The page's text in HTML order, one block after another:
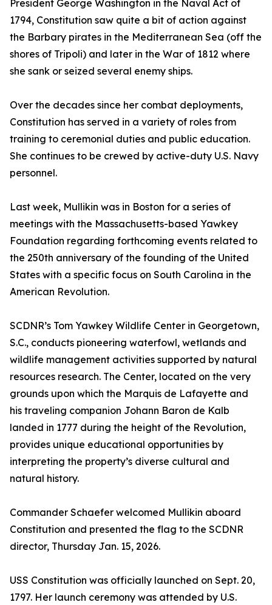
President George Washington in the Naval Act of
1794, Constitution saw quite a bit of action against
the Barbary pirates in the Mediterranean Sea (off the
shores of Tripoli) and later in the War of 1812 where
she sank or seized several enemy ships.
Over the decades since her combat deployments,
Constitution has served in a variety of roles from
training to ceremonial duties and public education.
She continues to be crewed by active-duty U.S. Navy
personnel.
Last week, Mullikin was in Boston for a series of
meetings with the Massachusetts-based Yawkey
Foundation regarding forthcoming events related to
the 250th anniversary of the founding of the United
States with a specific focus on South Carolina in the
American Revolution.
SCDNR’s Tom Yawkey Wildlife Center in Georgetown,
S.C., conducts pioneering waterfowl, wetlands and
wildlife management activities supported by natural
resources research. The Center, located on the very
grounds upon which the Marquis de Lafayette and
his traveling companion Johann Baron de Kalb
landed in 1777 during the height of the Revolution,
provides unique educational opportunities by
interpreting the property’s diverse cultural and
natural history.
Commander Schaefer welcomed Mullikin aboard
Constitution and presented the flag to the SCDNR
director, Thursday Jan. 15, 2026.
USS Constitution was officially launched on Sept. 20,
1797. Her launch ceremony was attended by U.S.